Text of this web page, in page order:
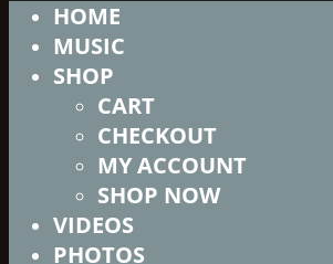
HOME
MUSIC
SHOP
CART
CHECKOUT
MY ACCOUNT
SHOP NOW
VIDEOS
PHOTOS